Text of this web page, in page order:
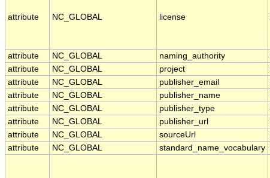
attribute NC_GLOBAL license
attribute
NC_GLOBAL naming_authority
attribute
NC_GLOBAL project
attribute
NC_GLOBAL publisher_email
attribute
NC_GLOBAL publisher_name
attribute
NC_GLOBAL publisher_type
attribute
NC_GLOBAL publisher_url
attribute
NC_GLOBAL sourceUrl
attribute
NC_GLOBAL standard_name_vocabulary